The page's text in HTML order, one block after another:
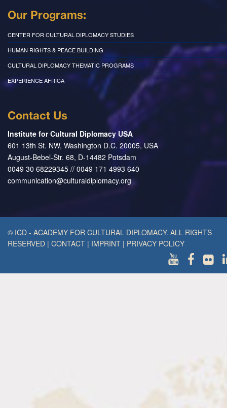
Our Programs:
CENTER FOR CULTURAL DIPLOMACY STUDIES
HUMAN RIGHTS & PEACE BUILDING
CULTURAL DIPLOMACY THEMATIC PROGRAMS
EXPERIENCE AFRICA
Contact Us
Institute for Cultural Diplomacy USA
601 13th St. NW, Washington D.C. 20005, USA
August-Bebel-Str. 68, D-14482 Potsdam
0049 30 68229345 // 0049 171 4993 640
communication@culturaldiplomacy.org
© ICD - ACADEMY FOR CULTURAL DIPLOMACY. ALL RIGHTS
RESERVED | CONTACT | IMPRINT | PRIVACY POLICY